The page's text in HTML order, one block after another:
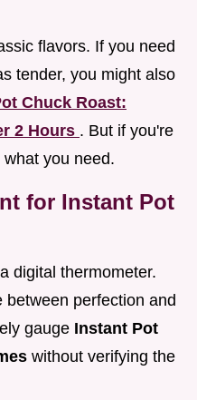
flavors. If you need
tender, you might also
Chuck Roast:
2 Hours . But if you're
you need.
for Instant Pot
digital thermometer.
between perfection and
gauge Instant Pot
without verifying the